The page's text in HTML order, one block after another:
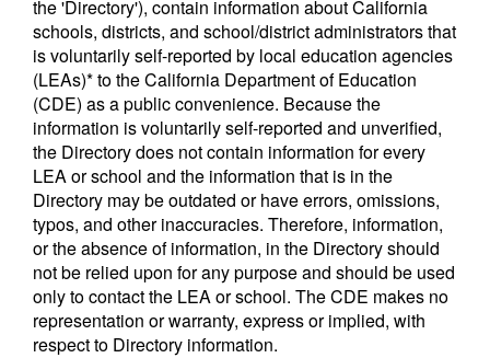
the 'Directory'), contain information about California
schools, districts, and school/district administrators that
is voluntarily self-reported by local education agencies
(LEAs)* to the California Department of Education
(CDE) as a public convenience. Because the
information is voluntarily self-reported and unverified,
the Directory does not contain information for every
LEA or school and the information that is in the
Directory may be outdated or have errors, omissions,
typos, and other inaccuracies. Therefore, information,
or the absence of information, in the Directory should
not be relied upon for any purpose and should be used
only to contact the LEA or school. The CDE makes no
representation or warranty, express or implied, with
respect to Directory information.